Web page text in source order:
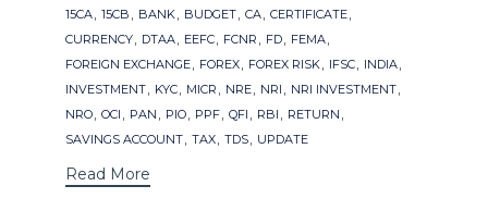
Tags
15CA, 15CB , BANK, BUDGET, CA, CERTIFICATE,
CURRENCY, DTAA, EEFC, FCNR , FD, FEMA,
FOREIGN EXCHANGE, FOREX, FOREX RISK, IFSC, INDIA,
INVESTMENT, KYC, MICR , NRE, NRI , NRI INVESTMENT,
NRO, OCI , PAN , PIO, PPF, QFI , RBI , RETURN ,
SAVINGS ACCOUNT, TAX, TDS, UPDATE
Read More